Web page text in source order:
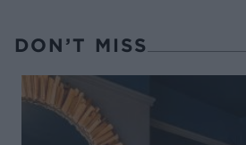
DON’T MISS